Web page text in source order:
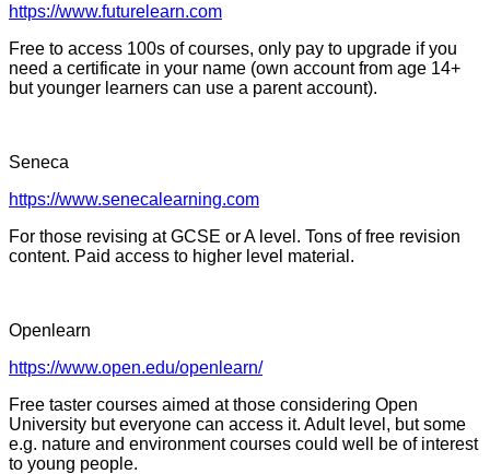
https://www.futurelearn.com
Free to access 100s of courses, only pay to upgrade if you
need a certificate in your name (own account from age 14+
but younger learners can use a parent account).
Seneca
https://www.senecalearning.com
For those revising at GCSE or A level. Tons of free revision
content. Paid access to higher level material.
Openlearn
https://www.open.edu/openlearn/
Free taster courses aimed at those considering Open
University but everyone can access it. Adult level, but some
e.g. nature and environment courses could well be of interest
to young people.